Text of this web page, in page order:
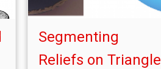
Segmenting
Reliefs on Triangle